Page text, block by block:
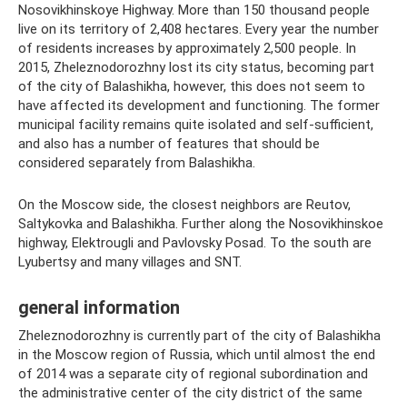
Nosovikhinskoye Highway. More than 150 thousand people
live on its territory of 2,408 hectares. Every year the number
of residents increases by approximately 2,500 people. In
2015, Zheleznodorozhny lost its city status, becoming part
of the city of Balashikha, however, this does not seem to
have affected its development and functioning. The former
municipal facility remains quite isolated and self-sufficient,
and also has a number of features that should be
considered separately from Balashikha.
On the Moscow side, the closest neighbors are Reutov,
Saltykovka and Balashikha. Further along the Nosovikhinskoe
highway, Elektrougli and Pavlovsky Posad. To the south are
Lyubertsy and many villages and SNT.
general information
Zheleznodorozhny is currently part of the city of Balashikha
in the Moscow region of Russia, which until almost the end
of 2014 was a separate city of regional subordination and
the administrative center of the city district of the same